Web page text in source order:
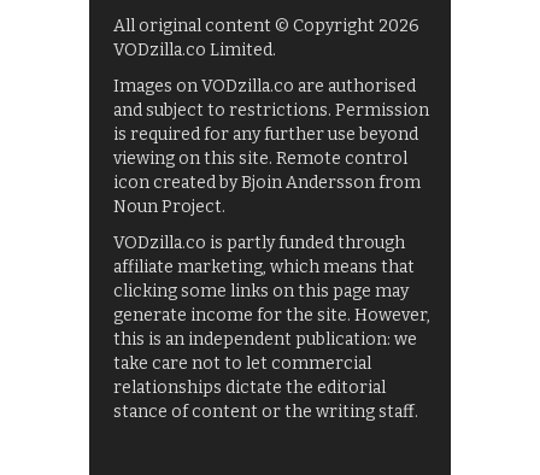
All original content © Copyright 2026
VODzilla.co Limited.
Images on VODzilla.co are authorised
and subject to restrictions. Permission
is required for any further use beyond
viewing on this site. Remote control
icon created by Bjoin Andersson from
Noun Project.
VODzilla.co is partly funded through
affiliate marketing, which means that
clicking some links on this page may
generate income for the site. However,
this is an independent publication: we
take care not to let commercial
relationships dictate the editorial
stance of content or the writing staff.